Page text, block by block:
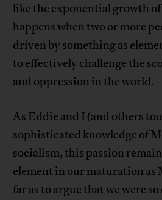
like the exponential growth
happens when two or more
driven by something as
to effectively challenge the
and oppression in the world.
As Eddie and I (and others
sophisticated knowledge of
socialism, this passion
element in our maturation as
far as to argue that we were